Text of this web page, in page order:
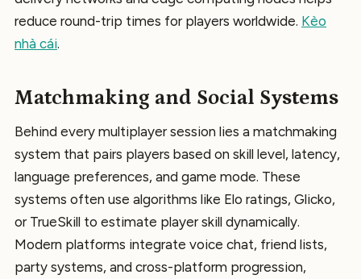
reduce round-trip times for players worldwide. Kèo
nhà cái.
Matchmaking and Social Systems
Behind every multiplayer session lies a matchmaking
system that pairs players based on skill level, latency,
language preferences, and game mode. These
systems often use algorithms like Elo ratings, Glicko,
or TrueSkill to estimate player skill dynamically.
Modern platforms integrate voice chat, friend lists,
party systems, and cross-platform progression,